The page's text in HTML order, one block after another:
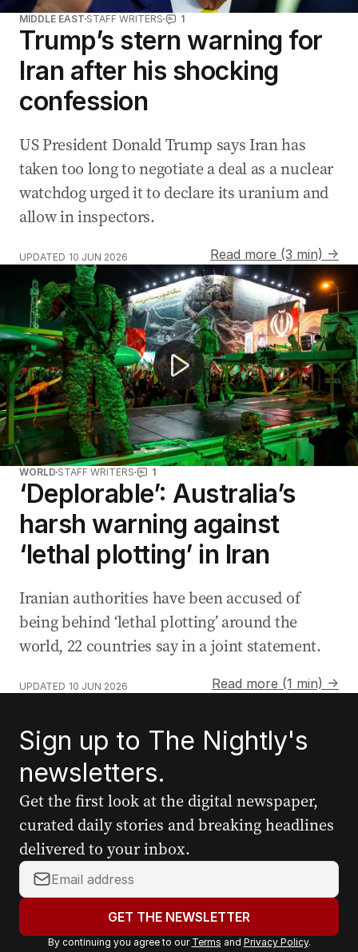
MIDDLE EAST STAFF WRITERS 1
Trump’s stern warning for
Iran after his shocking
confession
US President Donald Trump says Iran has
taken too long to negotiate a deal as a nuclear
watchdog urged it to declare its uranium and
allow in inspectors.
UPDATED 10 JUN 2026
Read more (3 min) →
Violent anti-immigration riots erupt in Belfast
WORLD STAFF WRITERS 1
‘Deplorable’: Australia’s
harsh warning against
‘lethal plotting’ in Iran
Iranian authorities have been accused of
being behind ‘lethal plotting’ around the
world, 22 countries say in a joint statement.
UPDATED 10 JUN 2026 Read more (1 min) →
Sign up to The Nightly's
newsletters.
Get the first look at the digital newspaper,
curated daily stories and breaking headlines
delivered to your inbox.
Y
o
r
GET THE NEWSLETTER
By continuing you agree to our Terms and Privacy Policy.